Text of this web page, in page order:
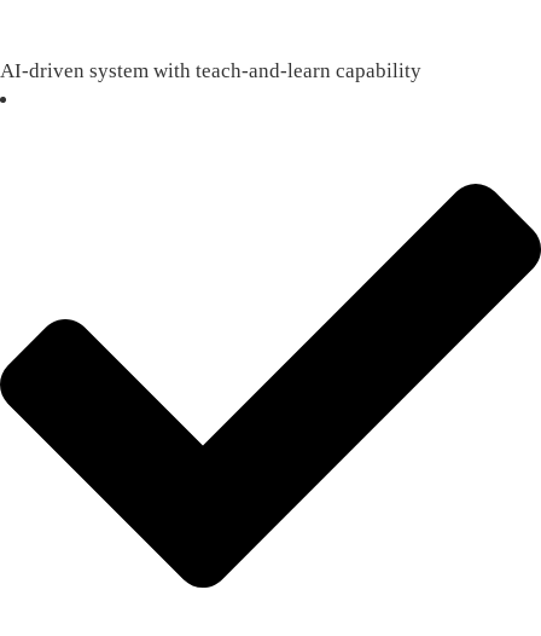
AI-driven system with teach-and-learn capability